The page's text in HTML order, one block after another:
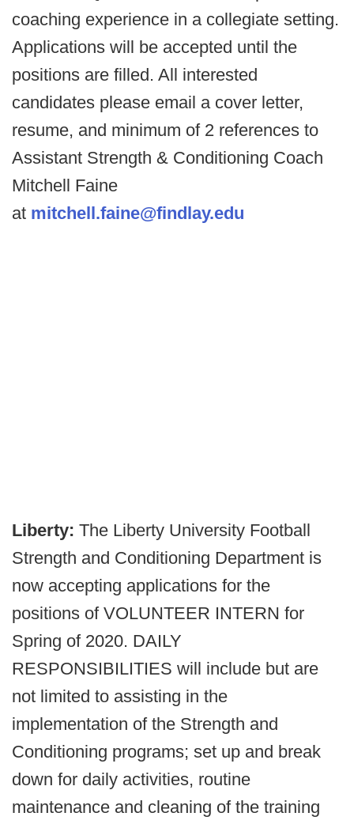
coaching experience in a collegiate setting.
Applications will be accepted until the
positions are filled. All interested
candidates please email a cover letter,
resume, and minimum of 2 references to
Assistant Strength & Conditioning Coach
Mitchell Faine
at mitchell.faine@findlay.edu
Liberty: The Liberty University Football
Strength and Conditioning Department is
now accepting applications for the
positions of VOLUNTEER INTERN for
Spring of 2020. DAILY
RESPONSIBILITIES will include but are
not limited to assisting in the
implementation of the Strength and
Conditioning programs; set up and break
down for daily activities, routine
maintenance and cleaning of the training